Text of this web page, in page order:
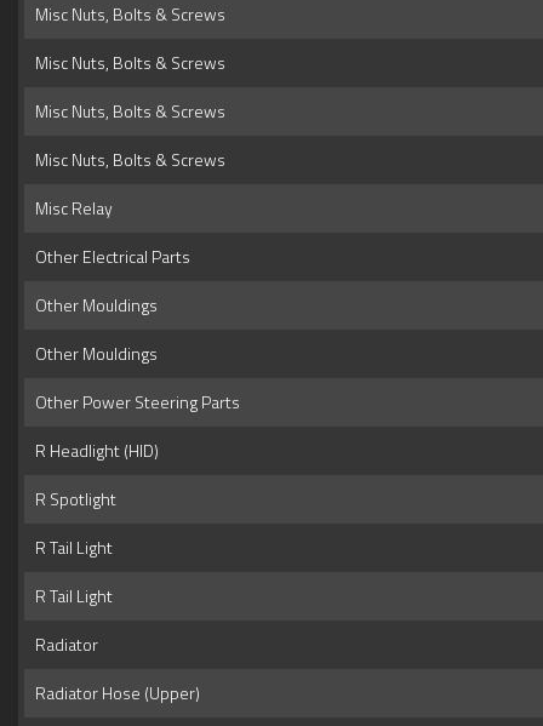
Misc Nuts, Bolts & Screws
Misc Nuts, Bolts & Screws
Misc Nuts, Bolts & Screws
Misc Nuts, Bolts & Screws
Misc Relay
Other Electrical Parts
Other Mouldings
Other Mouldings
Other Power Steering Parts
R Headlight (HID)
R Spotlight
R Tail Light
R Tail Light
Radiator
Radiator Hose (Upper)